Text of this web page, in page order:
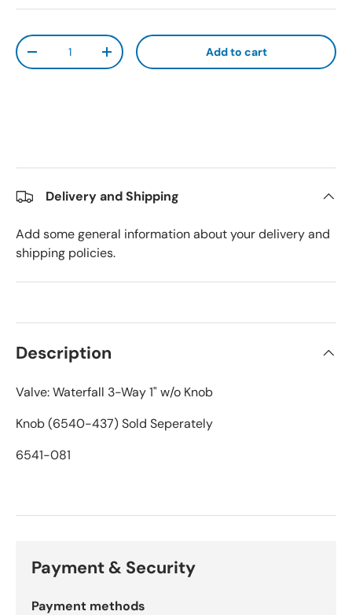
Qty
Decrease quantityIncrease quantity Add to cart
Delivery and Shipping
Add some general information about your delivery and
shipping policies.
Description
Valve: Waterfall 3-Way 1" w/o Knob
Knob (6540-437) Sold Seperately
6541-081
Payment & Security
Payment methods